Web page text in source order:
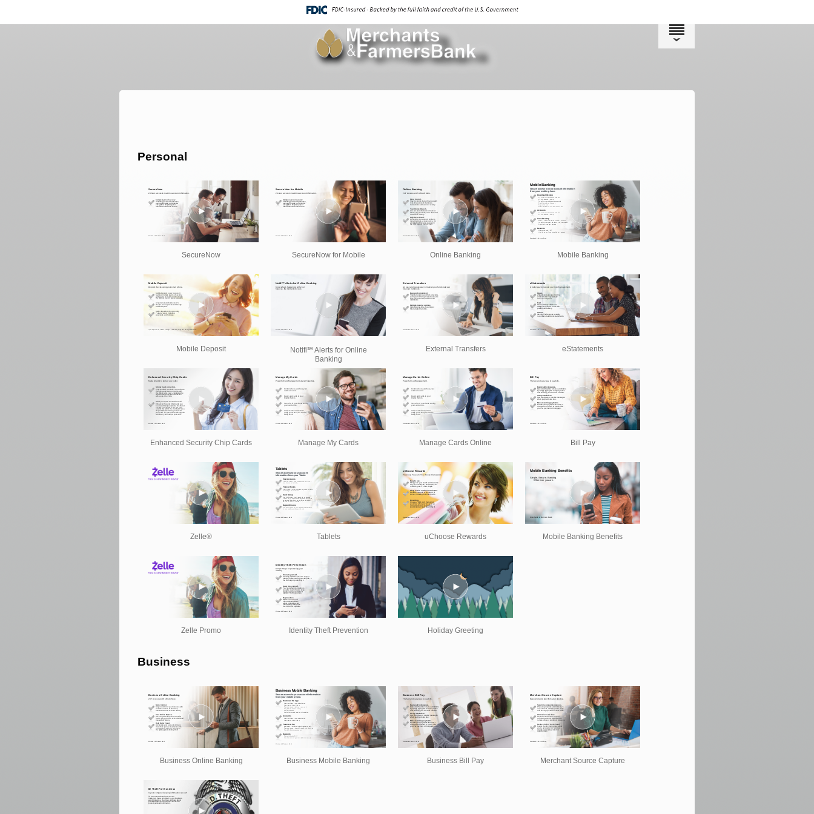
Personal
SecureNow SecureNow for Mobile Online Banking Mobile Banking
Mobile Deposit
Notifi℠ Alerts for Online
Banking
External Transfers eStatements
Enhanced Security Chip Cards Manage My Cards Manage Cards Online Bill Pay
Zelle® Tablets uChoose Rewards Mobile Banking Benefits
Zelle Promo Identity Theft Prevention Holiday Greeting
Business
Business Online Banking Business Mobile Banking Business Bill Pay Merchant Source Capture